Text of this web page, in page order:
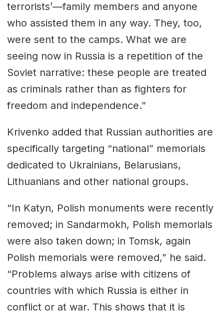
terrorists’—family members and anyone
who assisted them in any way. They, too,
were sent to the camps. What we are
seeing now in Russia is a repetition of the
Soviet narrative: these people are treated
as criminals rather than as fighters for
freedom and independence.”
Krivenko added that Russian authorities are
specifically targeting “national” memorials
dedicated to Ukrainians, Belarusians,
Lithuanians and other national groups.
“In Katyn, Polish monuments were recently
removed; in Sandarmokh, Polish memorials
were also taken down; in Tomsk, again
Polish memorials were removed,” he said.
“Problems always arise with citizens of
countries with which Russia is either in
conflict or at war. This shows that it is